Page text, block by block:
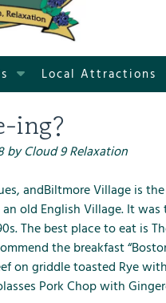
S
h
w
S
b
m
e
n
u
f
Local Attractions
ing?
by Cloud 9 Relaxation
andBiltmore Villageis
old English Village. It
The best place to eat is
the breakfast
on griddle toasted Rye
Pork Chop with